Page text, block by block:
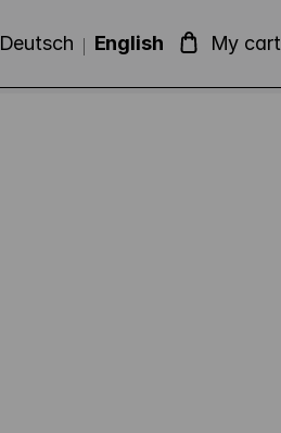
Deutsch
Current
English My cart